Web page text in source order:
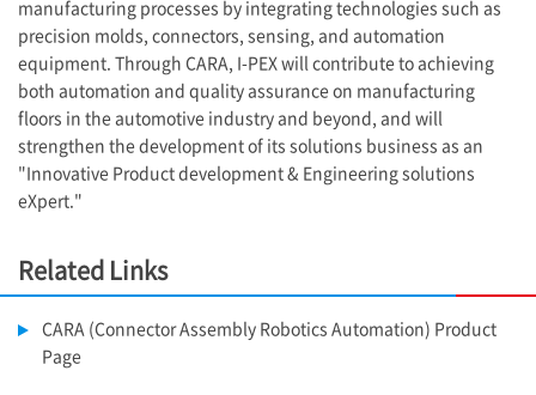
manufacturing processes by integrating technologies such as
precision molds, connectors, sensing, and automation
equipment. Through CARA, I-PEXwill contribute to achieving
both automation and quality assurance on manufacturing
floors in the automotive industry and beyond, and will
strengthen the development of its solutions business as an
"Innovative Product development & Engineering solutions
eXpert."
Related Links
CARA (Connector Assembly Robotics Automation) Product
Page